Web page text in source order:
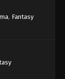
, Fantasy